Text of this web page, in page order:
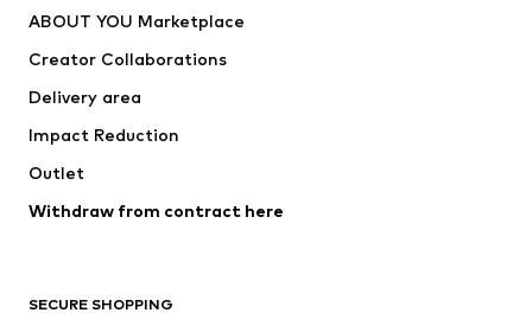
ABOUT YOU Marketplace
Creator Collaborations
Delivery area
Impact Reduction
Outlet
Withdraw from contract here
SECURE SHOPPING